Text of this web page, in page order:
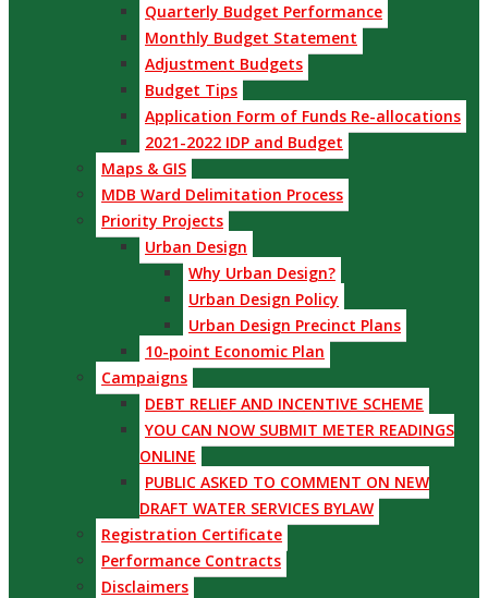
Quarterly Budget Performance
Monthly Budget Statement
Adjustment Budgets
Budget Tips
Application Form of Funds Re-allocations
2021-2022 IDP and Budget
Maps & GIS
MDB Ward Delimitation Process
Priority Projects
Urban Design
Why Urban Design?
Urban Design Policy
Urban Design Precinct Plans
10-point Economic Plan
Campaigns
DEBT RELIEF AND INCENTIVE SCHEME
YOU CAN NOW SUBMIT METER READINGS
ONLINE
PUBLIC ASKED TO COMMENT ON NEW
DRAFT WATER SERVICES BYLAW
Registration Certificate
Performance Contracts
Disclaimers